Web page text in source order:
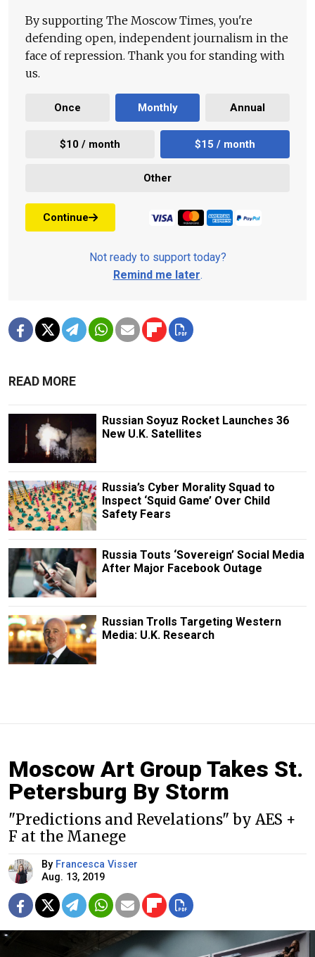
By supporting The Moscow Times, you're
defending open, independent journalism in the
face of repression. Thank you for standing with
us.
Once Monthly Annual
$10 / month $15 / month
Other
Continue
Not ready to support today?
Remind me later.
READ MORE
Russian Soyuz Rocket Launches 36
New U.K. Satellites
Russia’s Cyber Morality Squad to
Inspect ‘Squid Game’ Over Child
Safety Fears
Russia Touts ‘Sovereign’ Social Media
After Major Facebook Outage
Russian Trolls Targeting Western
Media: U.K. Research
Moscow Art Group Takes St.
Petersburg By Storm
"Predictions and Revelations" by AES +
F at the Manege
By Francesca Visser
Aug. 13, 2019